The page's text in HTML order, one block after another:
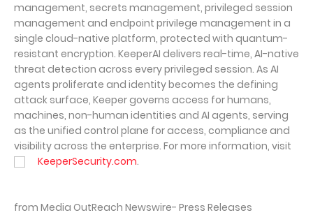
management, secrets management, privileged session
management and endpoint privilege management in a
single cloud-native platform, protected with quantum-
resistant encryption. KeeperAI delivers real-time, AI-native
threat detection across every privileged session. As AI
agents proliferate and identity becomes the defining
attack surface, Keeper governs access for humans,
machines, non-human identities and AI agents, serving
as the unified control plane for access, compliance and
visibility across the enterprise. For more information, visit
KeeperSecurity.com.
from Media OutReach Newswire- Press Releases